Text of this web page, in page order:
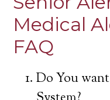
Medical
FAQ
Do You